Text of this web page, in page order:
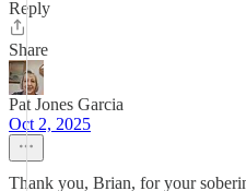
Reply
Share
Pat Jones Garcia
Oct 2, 2025
Thank you, Brian, for your